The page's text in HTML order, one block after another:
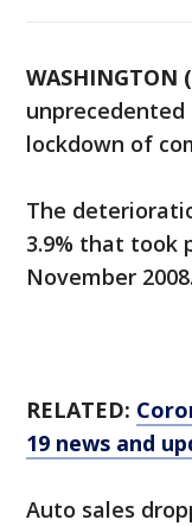
WASHINGTON
lockdown of
The
3.9% that took
November 2008.
RELATED:
19 news and
Auto sales